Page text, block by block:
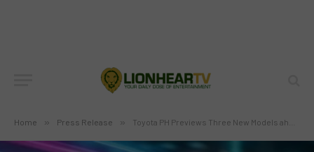
Home » Press Release » Toyota PH Previews Three New Models ahead of PIMS 2026